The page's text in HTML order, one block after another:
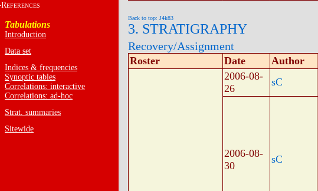
REFERENCES
Tabulations
Introduction
Data set
Indices & frequencies
Synoptic tables
Correlations: interactive
Correlations: ad-hoc
Strat. summaries
Sitewide
Back to top: J4k83
3. STRATIGRAPHY
Recovery/Assignment
Roster Date Author
2006-08-
26
sC
2006-08-
30
sC